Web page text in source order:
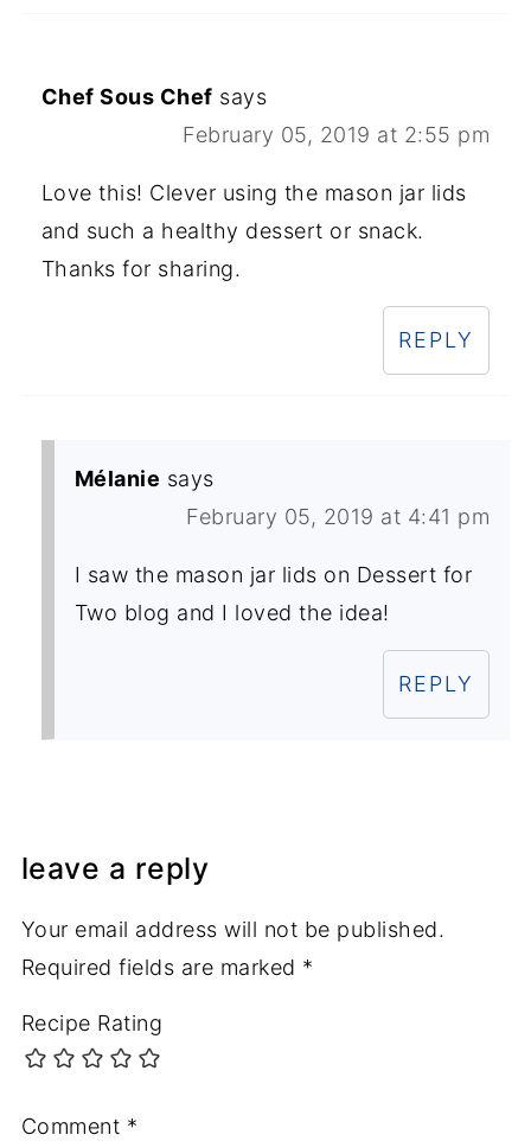
Chef Sous Chef says
February 05, 2019 at 2:55 pm
Love this! Clever using the mason jar lids
and such a healthy dessert or snack.
Thanks for sharing.
REPLY
Mélanie says
February 05, 2019 at 4:41 pm
I saw the mason jar lids on Dessert for
Two blog and I loved the idea!
REPLY
leave a reply
Your email address will not be published.
Required fields are marked *
Recipe Rating
Comment *